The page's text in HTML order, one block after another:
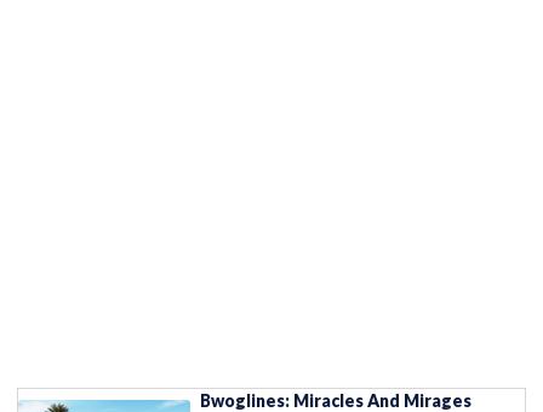
Bwoglines: Miracles And Mirages